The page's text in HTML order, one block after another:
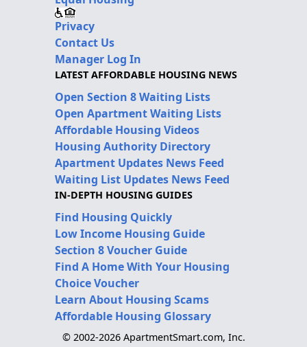
Privacy
Contact Us
Manager Log In
LATEST AFFORDABLE HOUSING NEWS
Open Section 8 Waiting Lists
Open Apartment Waiting Lists
Affordable Housing Videos
Housing Authority Directory
Apartment Updates News Feed
Waiting List Updates News Feed
IN-DEPTH HOUSING GUIDES
Find Housing Quickly
Low Income Housing Guide
Section 8 Voucher Guide
Find A Home With Your Housing
Choice Voucher
Learn About Housing Scams
Affordable Housing Glossary
© 2002-2026 ApartmentSmart.com, Inc.